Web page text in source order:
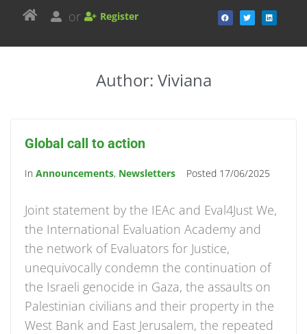
or Register
Author: Viviana
Global call to action
In Announcements, Newsletters Posted 17/06/2025
Joint statement by the IEAc and Eval4Just We,
the International Evaluation Academy and
the network of Evaluators for Justice,
unequivocally condemn the continuation of
the Israeli genocide in Gaza, the assaults on
Palestinian civilians and their property in the
West Bank and East Jerusalem, the repeated